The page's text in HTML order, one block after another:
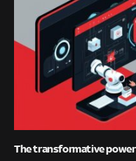
The transformative power